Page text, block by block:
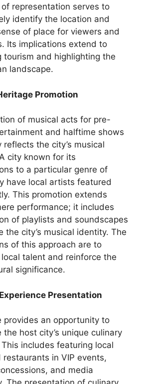
representation serves to
identify the location and
of place for viewers and
Its implications extend to
tourism and highlighting the
landscape.
Promotion
of musical acts for pre-
and halftime shows
reflects the city’s musical
city known for its
to a particular genre of
have local artists featured
This promotion extends
performance; it includes
of playlists and soundscapes
the city’s musical identity. The
of this approach are to
talent and reinforce the
significance.
Presentation
provides an opportunity to
the host city’s unique culinary
includes featuring local
restaurants in VIP events,
and media